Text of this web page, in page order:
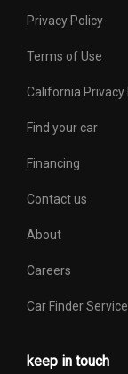
Privacy Policy
Terms of Use
California Privacy
Find your car
Financing
Contact us
About
Careers
Car Finder
keep in touch